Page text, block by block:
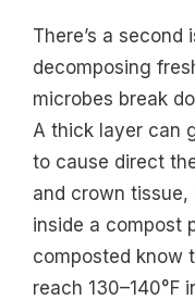
There’s a second
decomposing
microbes break
A thick layer can
to cause direct
and crown
inside a compost
composted know
reach 130–140°F